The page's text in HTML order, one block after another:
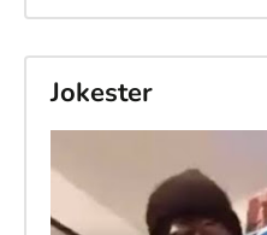
Jokester